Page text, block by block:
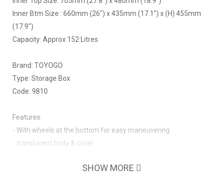
Inner Btm Size : 660mm (26") x 435mm (17.1") x (H) 455mm
(17.9")
Capacity: Approx 152 Litres
Brand: TOYOGO
Type: Storage Box
Code: 9810
Features:
- With wheels at the bottom for easy maneuvering
- translucent body & cover
- with handles on both sidesSHOW MORE